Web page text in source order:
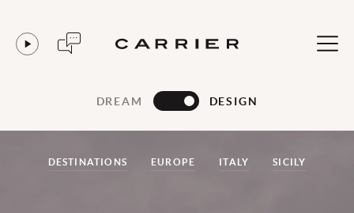
DREAM DESIGN
DESTINATIONS EUROPE ITALY SICILY